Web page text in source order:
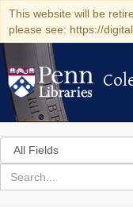
This website will be
please see: https://
Search
in
for
search